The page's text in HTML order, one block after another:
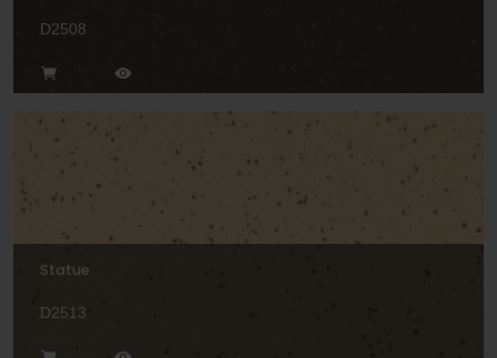
D2508
Statue
D2513